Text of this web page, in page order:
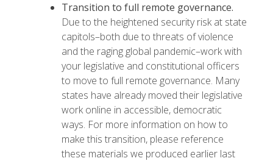
Transition to full remote governance.
Due to the heightened security risk at state
capitols–both due to threats of violence
and the raging global pandemic–work with
your legislative and constitutional officers
to move to full remote governance. Many
states have already moved their legislative
work online in accessible, democratic
ways. For more information on how to
make this transition, please reference
these materials we produced earlier last